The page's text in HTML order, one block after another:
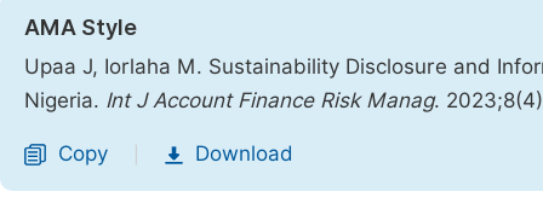
AMA Style
Upaa J, Iorlaha M. Sustainability Disclosure and
Nigeria. Int J Account Finance Risk Manag.
Copy Download